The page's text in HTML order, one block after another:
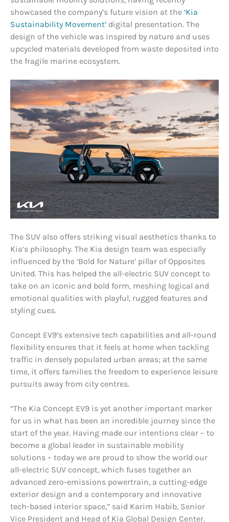
showcased the company’s future vision at the ‘Kia
Sustainability Movement’ digital presentation. The
design of the vehicle was inspired by nature and uses
upcycled materials developed from waste deposited into
the fragile marine ecosystem.
The SUV also offers striking visual aesthetics thanks to
Kia’s philosophy. The Kia design team was especially
influenced by the ‘Bold for Nature’ pillar of Opposites
United. This has helped the all-electric SUV concept to
take on an iconic and bold form, meshing logical and
emotional qualities with playful, rugged features and
styling cues.
Concept EV9’s extensive tech capabilities and all-round
flexibility ensures that it feels at home when tackling
traffic in densely populated urban areas; at the same
time, it offers families the freedom to experience leisure
pursuits away from city centres.
“The Kia Concept EV9 is yet another important marker
for us in what has been an incredible journey since the
start of the year. Having made our intentions clear – to
become a global leader in sustainable mobility
solutions – today we are proud to show the world our
all-electric SUV concept, which fuses together an
advanced zero-emissions powertrain, a cutting-edge
exterior design and a contemporary and innovative
tech-based interior space,” said Karim Habib, Senior
Vice President and Head of Kia Global Design Center.